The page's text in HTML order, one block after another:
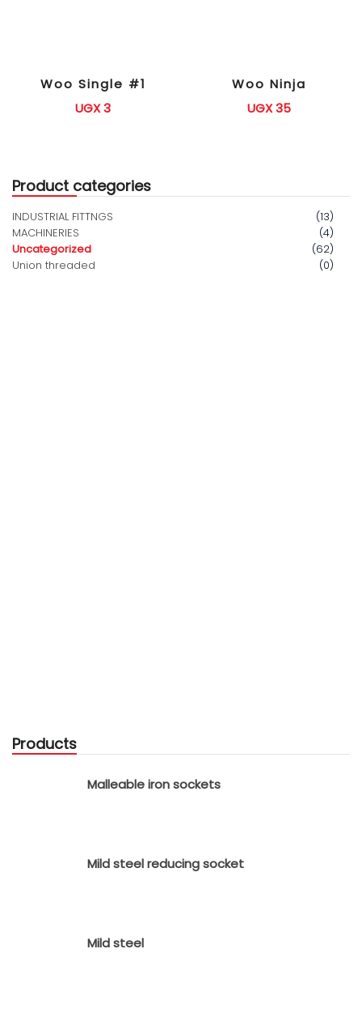
Woo Single #1
UGX3
Woo Ninja
UGX35
Product categories
INDUSTRIAL FITTNGS
(13)
MACHINERIES
(4)
Uncategorized
(62)
Union threaded
(0)
Products
Malleable iron sockets
Mild steel reducing socket
Mild steel